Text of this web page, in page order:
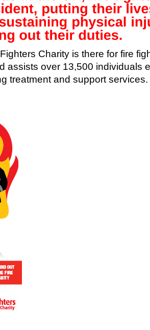
Charity is there for fire
assists over 13,500 individuals
treatment and support services.